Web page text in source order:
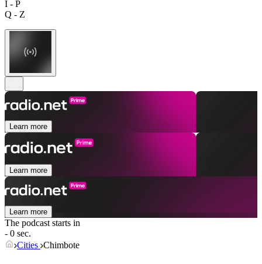
I - P
Q - Z
Learn more
Learn more
Learn more
The podcast starts in
- 0 sec.
Cities Chimbote